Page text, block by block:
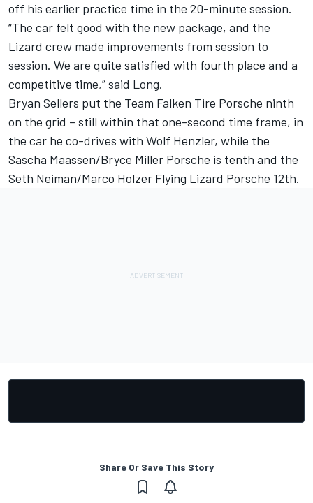
off his earlier practice time in the 20-minute session.
“The car felt good with the new package, and the
Lizard crew made improvements from session to
session. We are quite satisfied with fourth place and a
competitive time,” said Long.
Bryan Sellers put the Team Falken Tire Porsche ninth
on the grid – still within that one-second time frame, in
the car he co-drives with Wolf Henzler, while the
Sascha Maassen/Bryce Miller Porsche is tenth and the
Seth Neiman/Marco Holzer Flying Lizard Porsche 12th.
Share Or Save This Story